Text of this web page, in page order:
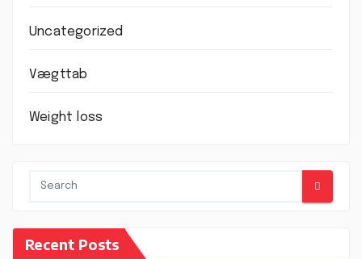
Uncategorized
Vægttab
Weight loss
Recent Posts